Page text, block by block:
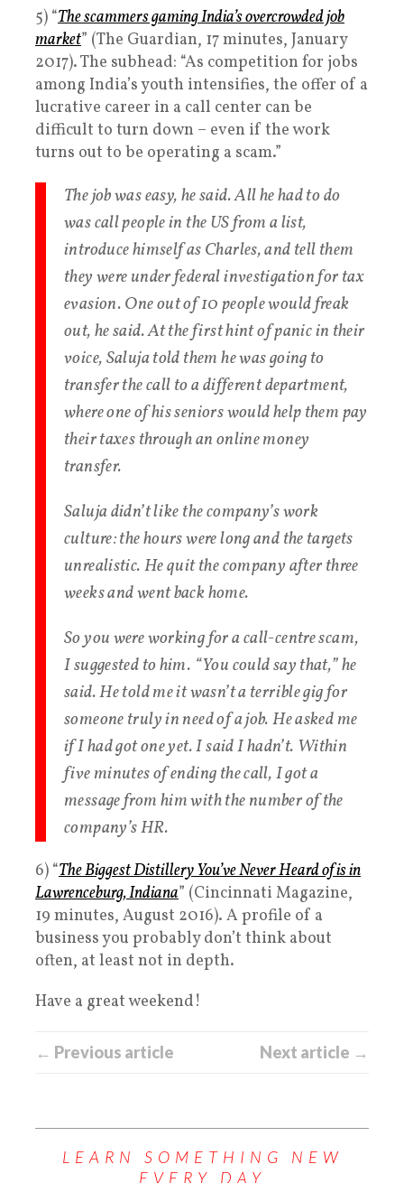
5) “The scammers gaming India’s overcrowded job
market” (The Guardian, 17 minutes, January
2017). The subhead: “As competition for jobs
among India’s youth intensifies, the offer of a
lucrative career in a call center can be
difficult to turn down – even if the work
turns out to be operating a scam.”
The job was easy, he said. All he had to do
was call people in the US from a list,
introduce himself as Charles, and tell them
they were under federal investigation for tax
evasion. One out of 10 people would freak
out, he said. At the first hint of panic in their
voice, Saluja told them he was going to
transfer the call to a different department,
where one of his seniors would help them pay
their taxes through an online money
transfer.
Saluja didn’t like the company’s work
culture: the hours were long and the targets
unrealistic. He quit the company after three
weeks and went back home.
So you were working for a call-centre scam,
I suggested to him. “You could say that,” he
said. He told me it wasn’t a terrible gig for
someone truly in need of a job. He asked me
if I had got one yet. I said I hadn’t. Within
five minutes of ending the call, I got a
message from him with the number of the
company’s HR.
6) “The Biggest Distillery You’ve Never Heard of is in
Lawrenceburg, Indiana” (Cincinnati Magazine,
19 minutes, August 2016). A profile of a
business you probably don’t think about
often, at least not in depth.
Have a great weekend!
← Previous article Next article →
LEARN SOMETHING NEW
EVERY DAY